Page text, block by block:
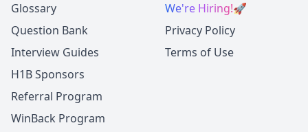
Glossary
Question Bank
Interview Guides
H1B Sponsors
Referral Program
WinBack Program
We're Hiring!🚀
Privacy Policy
Terms of Use